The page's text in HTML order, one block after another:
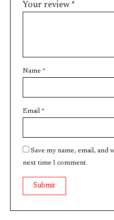
Your review *
Name *
Email *
Save my name, email,
next time I comment.